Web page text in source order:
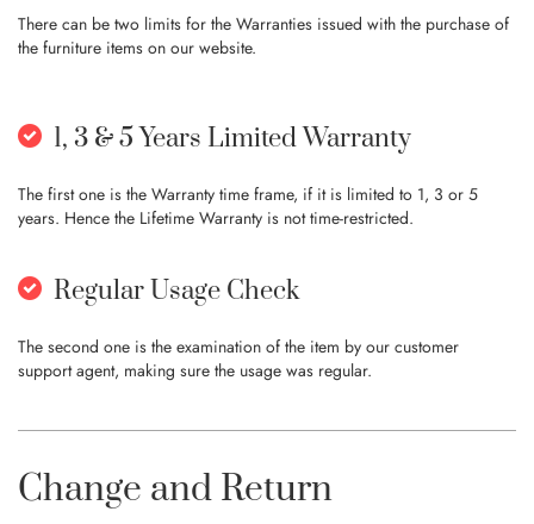
There can be two limits for the Warranties issued with the purchase of
the furniture items on our website.
1, 3 & 5 Years Limited Warranty
The first one is the Warranty time frame, if it is limited to 1, 3 or 5
years. Hence the Lifetime Warranty is not time-restricted.
Regular Usage Check
The second one is the examination of the item by our customer
support agent, making sure the usage was regular.
Change and Return